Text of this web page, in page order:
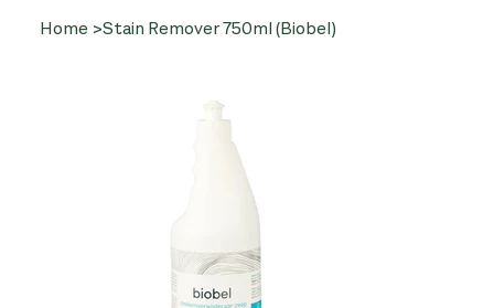
Home >Stain Remover 750ml (Biobel)